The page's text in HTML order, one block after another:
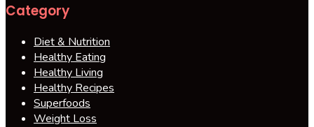
Category
Diet & Nutrition
Healthy Eating
Healthy Living
Healthy Recipes
Superfoods
Weight Loss